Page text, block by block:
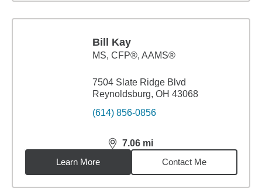
Bill Kay
MS, CFP®, AAMS®
7504 Slate Ridge Blvd
Reynoldsburg, OH 43068
(614) 856-0856
7.06 mi
distance,7.06miles
Learn More
Contact Me